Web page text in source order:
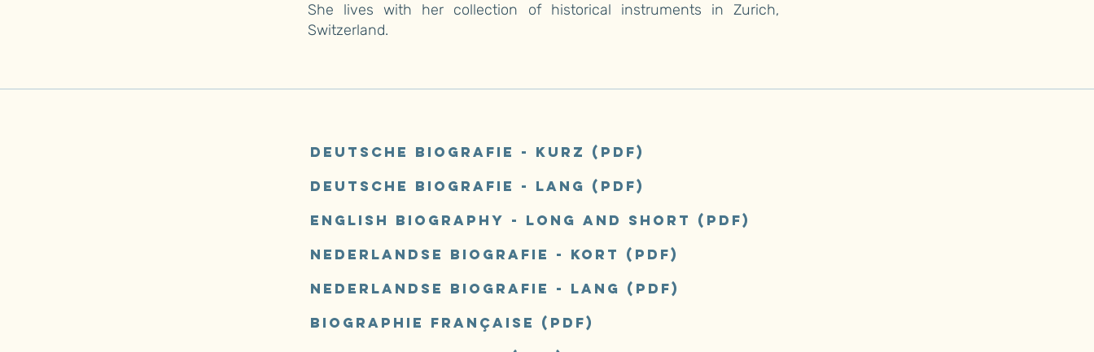
She lives with her collection of historical instruments in Zurich,
Switzerland.
Deutsche Biografie - kurz (pdf)
Deutsche Biografie - lang (pdf)
English biography - long and short (pdf)
Nederlandse biografie - kort (pdf)
Nederlandse biografie - lang (pdf)
Biographie française (pdf)